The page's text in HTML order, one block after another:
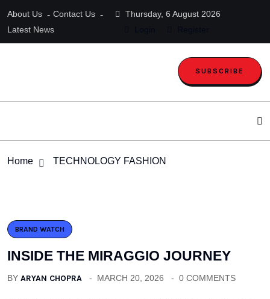
About Us
Contact Us
Latest News
Thursday, 6 August 2026
SUBSCRIBE
Home TECHNOLOGY FASHION
BRAND WATCH
INSIDE THE MIRAGGIO JOURNEY
BY ARYAN CHOPRA MARCH 20, 2026 0 COMMENTS